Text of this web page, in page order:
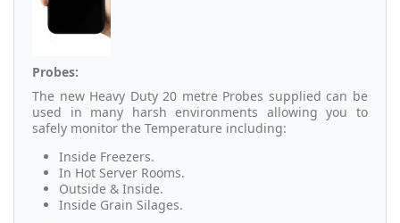
Probes:
The new Heavy Duty 20 metre Probes supplied can be
used in many harsh environments allowing you to
safely monitor the Temperature including:
Inside Freezers.
In Hot Server Rooms.
Outside & Inside.
Inside Grain Silages.